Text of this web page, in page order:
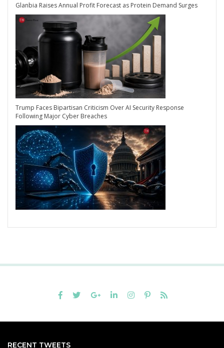
Glanbia Raises Annual Profit Forecast as Protein Demand Surges
Trump Faces Bipartisan Criticism Over AI Security Response
Following Major Cyber Breaches
RECENT TWEETS